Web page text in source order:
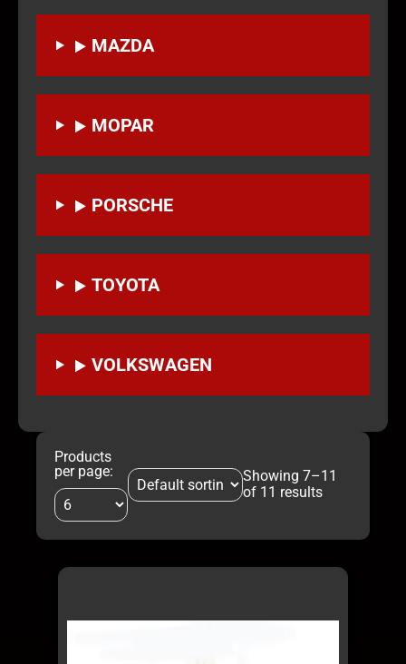
MAZDA
MOPAR
PORSCHE
TOYOTA
VOLKSWAGEN
Products
per page:
Showing 7–11
of 11 results